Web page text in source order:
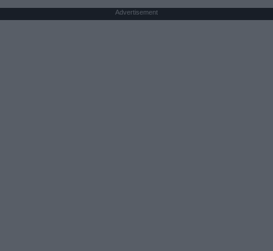
Advertisement